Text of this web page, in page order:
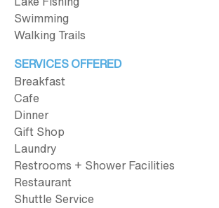
Swimming
Walking Trails
SERVICES OFFERED
Breakfast
Cafe
Dinner
Gift Shop
Laundry
Restrooms + Shower Facilities
Restaurant
Shuttle Service